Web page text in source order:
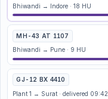
Bhiwandi → Indore · 18 HU
MH-43 AT 1107
Bhiwandi → Pune · 9 HU
GJ-12 BX 4410
Plant 1 → Surat · delivered 09:42